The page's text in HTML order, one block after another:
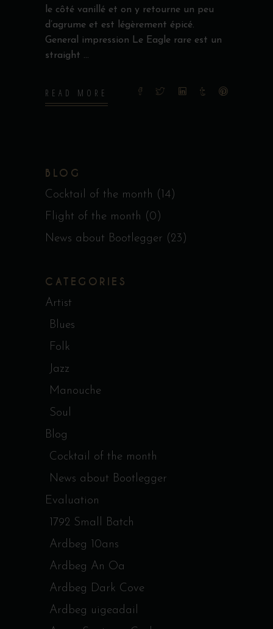
le côté vanillé et on y retourne un peu
d’agrume et est légèrement épicé.
General impression Le Eagle rare est un
straight
READ MORE
BLOG
Cocktail of the month (14)
Flight of the month (0)
News about Bootlegger (23)
CATEGORIES
Artist
Blues
Folk
Jazz
Manouche
Soul
Blog
Cocktail of the month
News about Bootlegger
Evaluation
1792 Small Batch
Ardbeg 10ans
Ardbeg An Oa
Ardbeg Dark Cove
Ardbeg uigeadail